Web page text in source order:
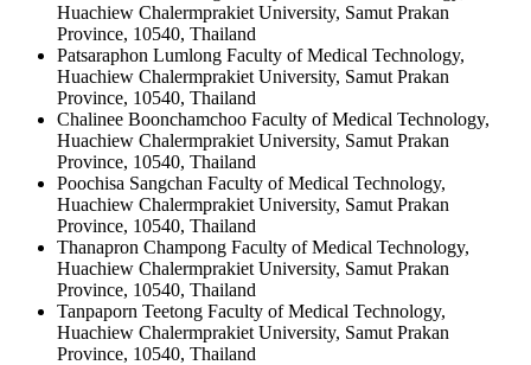
Huachiew Chalermprakiet University, Samut Prakan
Province, 10540, Thailand
Patsaraphon Lumlong Faculty of Medical Technology,
Huachiew Chalermprakiet University, Samut Prakan
Province, 10540, Thailand
Chalinee Boonchamchoo Faculty of Medical Technology,
Huachiew Chalermprakiet University, Samut Prakan
Province, 10540, Thailand
Poochisa Sangchan Faculty of Medical Technology,
Huachiew Chalermprakiet University, Samut Prakan
Province, 10540, Thailand
Thanapron Champong Faculty of Medical Technology,
Huachiew Chalermprakiet University, Samut Prakan
Province, 10540, Thailand
Tanpaporn Teetong Faculty of Medical Technology,
Huachiew Chalermprakiet University, Samut Prakan
Province, 10540, Thailand